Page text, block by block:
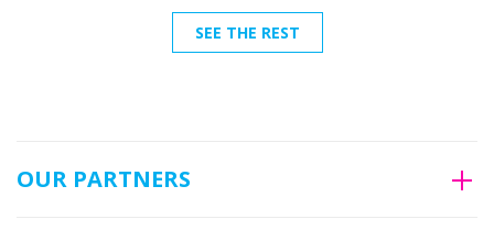
SEE THE REST
OUR PARTNERS